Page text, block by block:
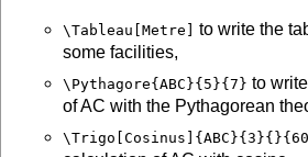
\Tableau[Metre] to write the
some facilities,
\Pythagore{ABC}{5}{7} to
of AC with the Pythagorean